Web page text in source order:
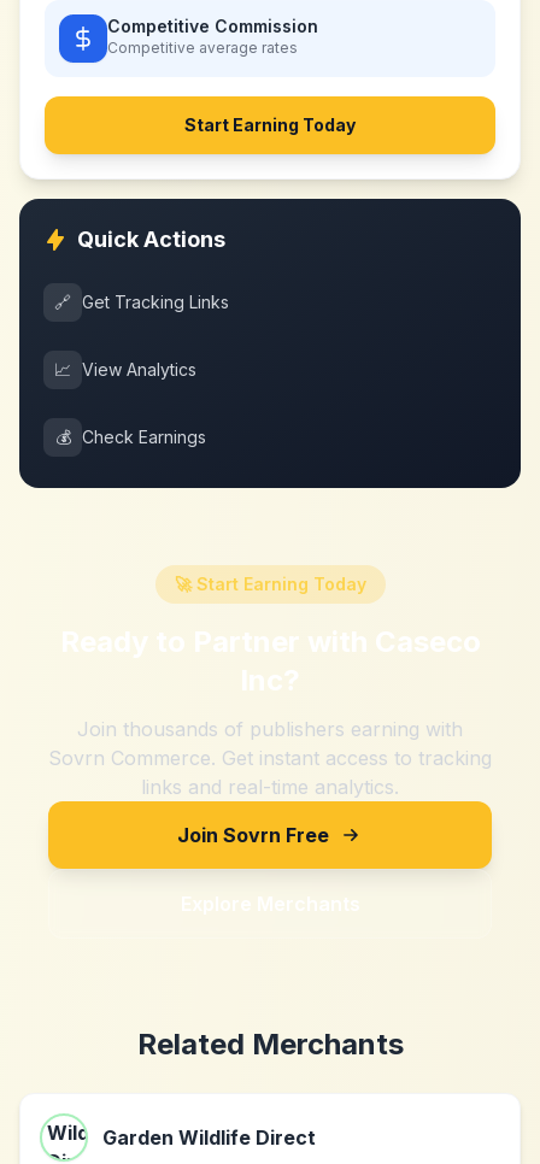
Competitive Commission
Competitive average rates
Start Earning Today
Quick Actions
🔗 Get Tracking Links
📈 View Analytics
💰 Check Earnings
🚀 Start Earning Today
Ready to Partner with Caseco
Inc?
Join thousands of publishers earning with
Sovrn Commerce. Get instant access to tracking
links and real-time analytics.
Join Sovrn Free
Explore Merchants
Related Merchants
Garden Wildlife Direct